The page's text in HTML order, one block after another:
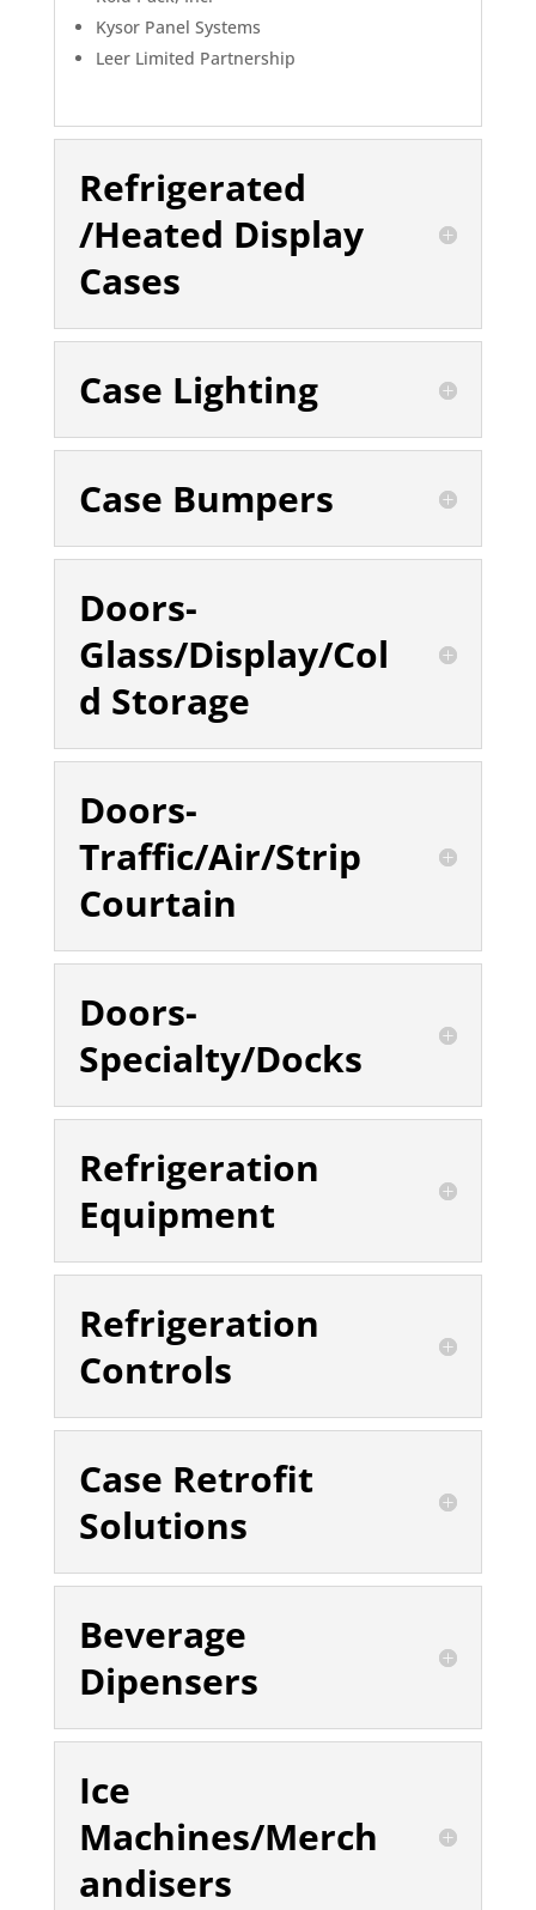
Kysor Panel Systems
Leer Limited Partnership
Refrigerated
/Heated Display
Cases
Case Lighting
Case Bumpers
Doors-
Glass/Display/Col
d Storage
Doors-
Traffic/Air/Strip
Courtain
Doors-
Specialty/Docks
Refrigeration
Equipment
Refrigeration
Controls
Case Retrofit
Solutions
Beverage
Dipensers
Ice
Machines/Merch
andisers